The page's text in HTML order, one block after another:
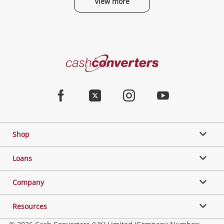
Phones, Cameras & Computers
Music, TV & Video
Collectables, Hobbies & Toys
Cash
Shop
Loans
Company
Resources